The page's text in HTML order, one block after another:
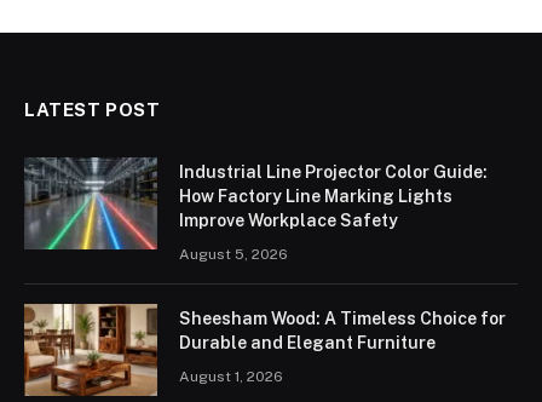
LATEST POST
Industrial Line Projector Color Guide:
How Factory Line Marking Lights
Improve Workplace Safety
August 5, 2026
Sheesham Wood: A Timeless Choice for
Durable and Elegant Furniture
August 1, 2026